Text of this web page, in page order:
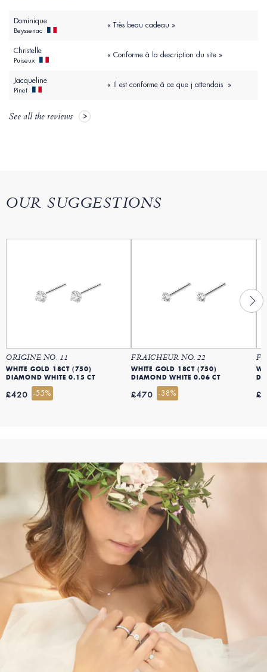
Dominique
Beyssenac
« Très beau cadeau »
Christelle
Puiseux
« Conforme à la description du site »
Jacqueline
Pinet
« Il est conforme à ce que j attendais »
See all the reviews
OUR SUGGESTIONS
ORIGINE NO. 11
WHITE GOLD 18CT (750)
DIAMOND WHITE 0.15 CT
£420 -55%
FRAICHEUR NO. 22
WHITE GOLD 18CT (750)
DIAMOND WHITE 0.06 CT
£470 -38%